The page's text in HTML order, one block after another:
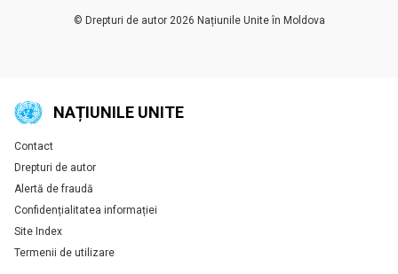
© Drepturi de autor 2026 Națiunile Unite în Moldova
NAȚIUNILE UNITE
Global U.N. menu
Contact
Drepturi de autor
Alertă de fraudă
Confidențialitatea informației
Site Index
Termenii de utilizare